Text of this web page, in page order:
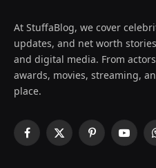
At StuffaBlog, we cover
updates, and net worth
and digital media. From
awards, movies, streaming,
place.
Facebook
X
Pinterest